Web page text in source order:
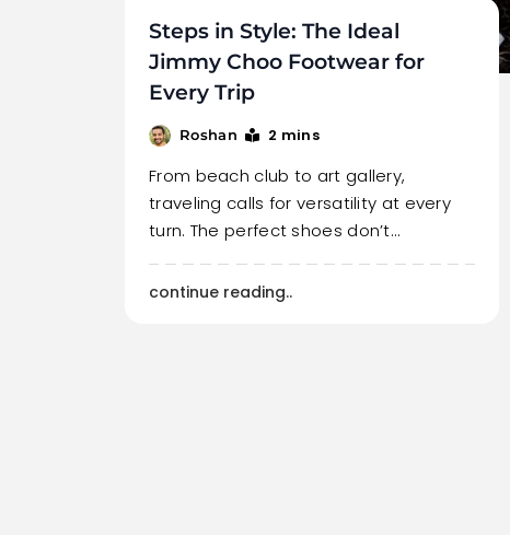
Steps in Style: The Ideal
Jimmy Choo Footwear for
Every Trip
Roshan 2 mins
From beach club to art gallery,
traveling calls for versatility at every
turn. The perfect shoes don’t…
continue reading..